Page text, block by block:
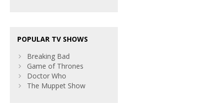
POPULAR TV SHOWS
Breaking Bad
Game of Thrones
Doctor Who
The Muppet Show